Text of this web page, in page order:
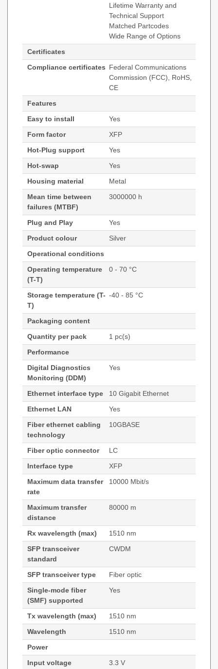
Lifetime Warranty and
Technical Support
Matched Partcodes
Wide Range of Options
Certificates
Compliance certificates Federal Communications
Commission (FCC), RoHS,
CE
Features
Easy to install
Yes
Form factor
XFP
Hot-Plug support
Yes
Hot-swap
Yes
Housing material
Metal
Mean time between
failures (MTBF)
3000000 h
Plug and Play
Yes
Product colour
Silver
Operational conditions
Operating temperature
(T-T)
0 - 70 °C
Storage temperature (T-
T)
-40 - 85 °C
Packaging content
Quantity per pack
1 pc(s)
Performance
Digital Diagnostics
Monitoring (DDM)
Yes
Ethernet interface type
10 Gigabit Ethernet
Ethernet LAN
Yes
Fiber ethernet cabling
technology
10GBASE
Fiber optic connector
LC
Interface type
XFP
Maximum data transfer
rate
10000 Mbit/s
Maximum transfer
distance
80000 m
Rx wavelength (max)
1510 nm
SFP transceiver
standard
CWDM
SFP transceiver type
Fiber optic
Single-mode fiber
(SMF) supported
Yes
Tx wavelength (max)
1510 nm
Wavelength
1510 nm
Power
Input voltage
3.3 V